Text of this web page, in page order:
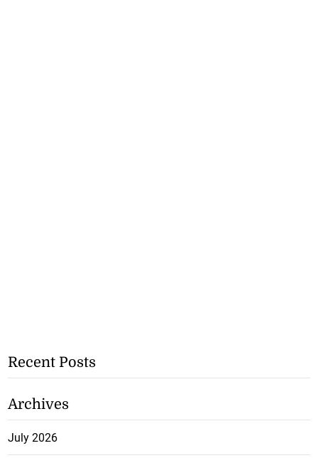
Recent Posts
Archives
July 2026